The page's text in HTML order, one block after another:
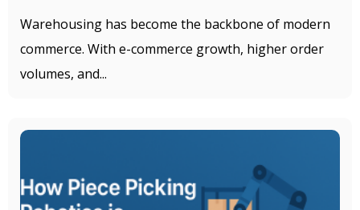
Warehousing has become the backbone of modern
commerce. With e-commerce growth, higher order
volumes, and...